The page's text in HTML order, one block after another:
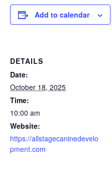
Add to calendar
DETAILS
Date:
October 18, 2025
Time:
10:00 am
Website:
https://allstagecaninedevelo
pment.com